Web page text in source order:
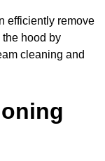
efficiently remove
hood by
cleaning and